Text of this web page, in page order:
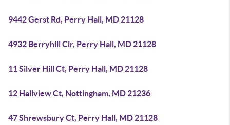
9442 Gerst Rd, Perry Hall, MD 21128
4932 Berryhill Cir, Perry Hall, MD 21128
11 Silver Hill Ct, Perry Hall, MD 21128
12 Hallview Ct, Nottingham, MD 21236
47 Shrewsbury Ct, Perry Hall, MD 21128